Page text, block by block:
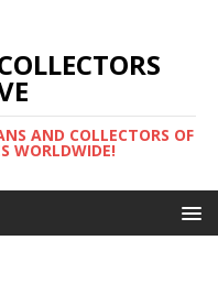
AND COLLECTORS OF
WORLDWIDE!